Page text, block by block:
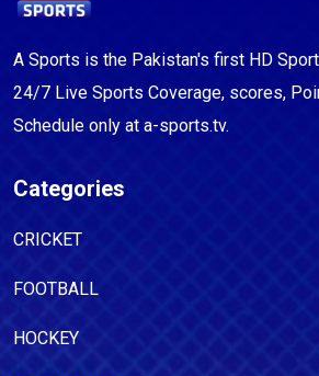
A Sports is the Pakistan's first HD
24/7 Live Sports Coverage, scores,
Schedule only at a-sports.tv.
Categories
CRICKET
FOOTBALL
HOCKEY